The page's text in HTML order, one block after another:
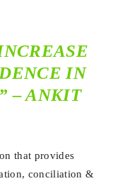
IN
– ANKIT
that provides
conciliation &